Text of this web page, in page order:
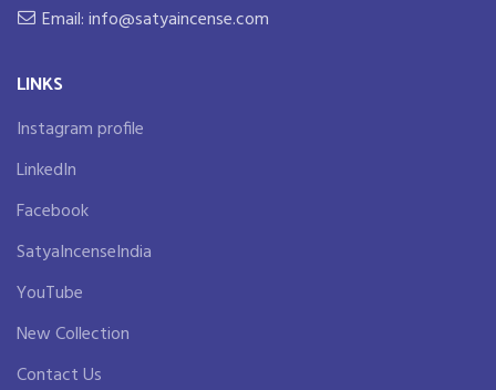
Email: info@satyaincense.com
LINKS
Instagram profile
LinkedIn
Facebook
SatyaIncenseIndia
YouTube
New Collection
Contact Us